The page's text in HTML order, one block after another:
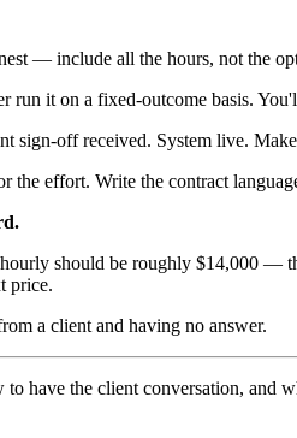
— include all the hours, not the
run it on a fixed-outcome basis.
sign-off received. System live.
the effort. Write the contract
should be roughly $14,000 —
price.
a client and having no answer.
have the client conversation, and